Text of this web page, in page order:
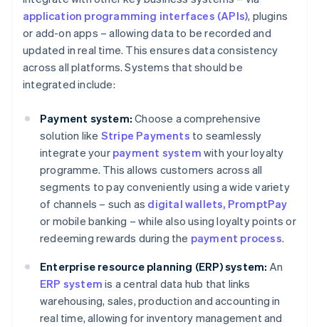
application programming interfaces (APIs), plugins
or add-on apps – allowing data to be recorded and
updated in real time. This ensures data consistency
across all platforms. Systems that should be
integrated include:
Payment system: Choose a comprehensive
solution like Stripe Payments to seamlessly
integrate your payment system with your loyalty
programme. This allows customers across all
segments to pay conveniently using a wide variety
of channels – such as digital wallets, PromptPay
or mobile banking – while also using loyalty points or
redeeming rewards during the payment process.
Enterprise resource planning (ERP) system: An
ERP system is a central data hub that links
warehousing, sales, production and accounting in
real time, allowing for inventory management and